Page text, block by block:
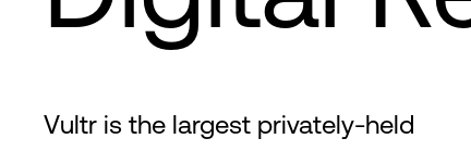
Vultr is the largest privately-held